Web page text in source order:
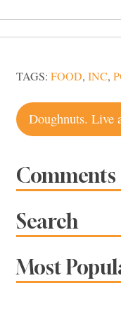
TAGS: FOOD, INC,
Post
Comments
Search
Most